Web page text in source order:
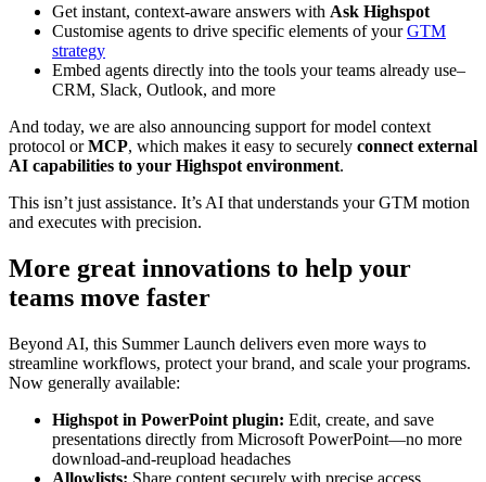
Get instant, context-aware answers with Ask Highspot
Customise agents to drive specific elements of yourGTM
strategy
Embed agents directly into the tools your teams already use–
CRM, Slack, Outlook, and more
And today, we are also announcing support for model context
protocol orMCP, which makes it easy to securely connect external
AI capabilities to your Highspot environment.
This isn’t just assistance. It’s AI that understands your GTM motion
and executes with precision.
More great innovations to help your
teams move faster
Beyond AI, this Summer Launch delivers even more ways to
streamline workflows, protect your brand, and scale your programs.
Now generally available:
Highspot in PowerPoint plugin: Edit, create, and save
presentations directly from Microsoft PowerPoint—no more
download-and-reupload headaches
Allowlists: Share content securely with precise access